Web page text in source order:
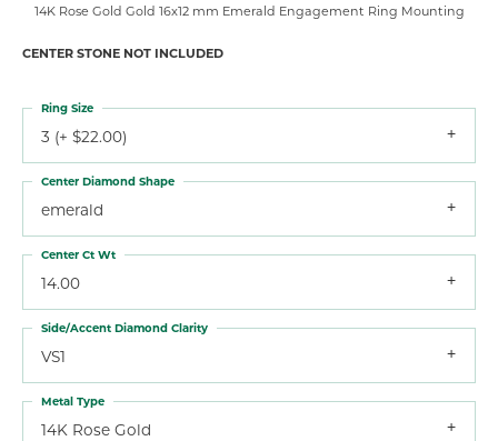
14K Rose Gold Gold 16x12 mm Emerald Engagement Ring Mounting
CENTER STONE NOT INCLUDED
3 (+ $22.00)
Ring Size
emerald
Center Diamond Shape
14.00
Center Ct Wt
VS1
Side/Accent Diamond Clarity
14K Rose Gold
Metal Type